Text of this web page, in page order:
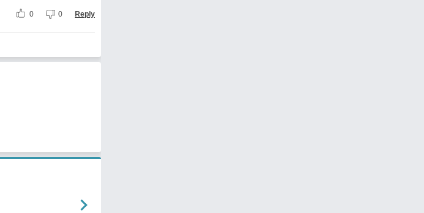
0 0 Reply